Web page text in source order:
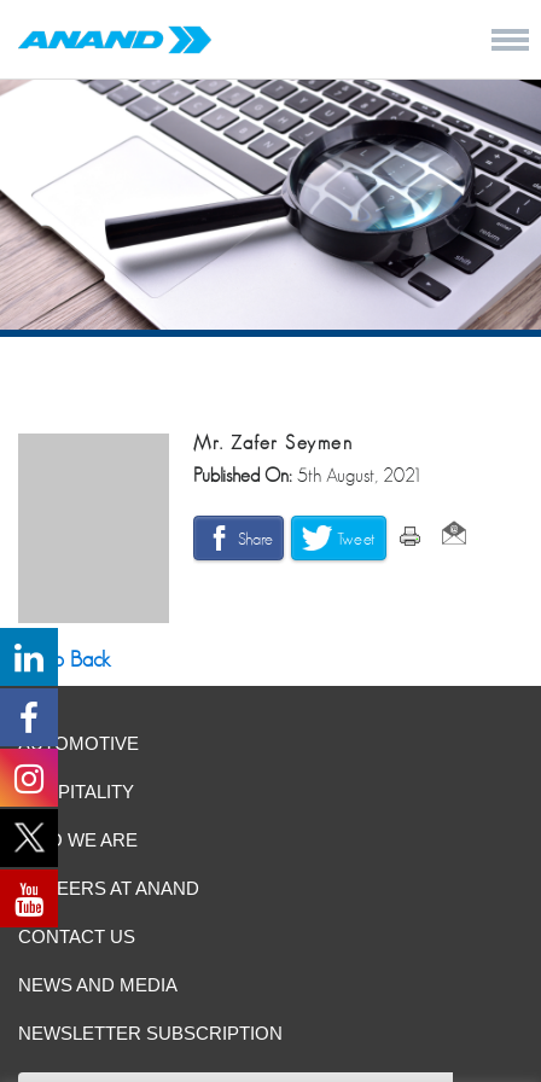
Mr. Zafer Seymen
Published On:5th August, 2021
Share Tweet
Go Back
AUTOMOTIVE
HOSPITALITY
WHO WE ARE
CAREERS AT ANAND
CONTACT US
NEWS AND MEDIA
NEWSLETTER SUBSCRIPTION